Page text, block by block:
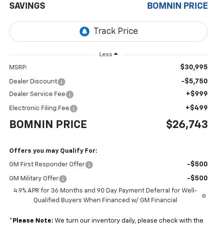
SAVINGS BOMNIN PRICE
Less
MSRP: $30,995
Dealer Discount -$5,750
Dealer Service Fee +$999
Electronic Filing Fee +$499
BOMNIN PRICE $26,743
Offers you may Qualify For:
GM First Responder Offer -$500
GM Military Offer -$500
4.9% APR for 36 Months and 90 Day Payment Deferral for Well-
Qualified Buyers When Financed w/ GM Financial
* Please Note: We turn our inventory daily, please check with the